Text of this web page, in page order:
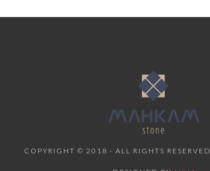
COPYRIGHT © 2018 - ALL RIGHTS RESERVED